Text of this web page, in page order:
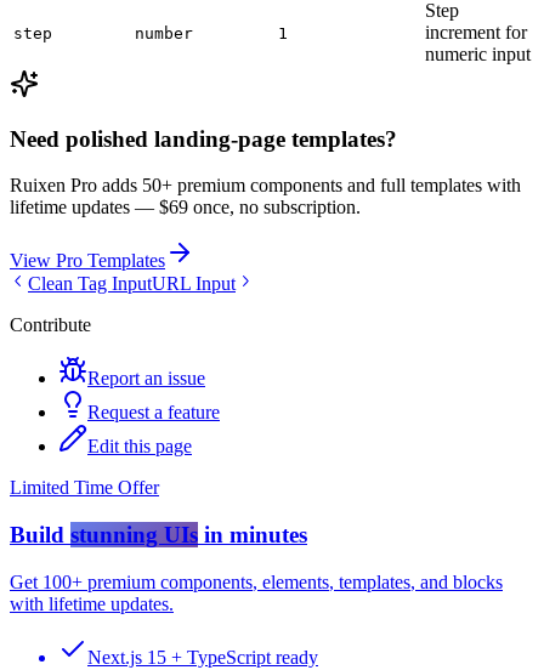
step number 1
Step
increment for
numeric input
Need polished landing-page templates?
Ruixen Pro adds 50+ premium components and full templates with
lifetime updates — $69 once, no subscription.
View Pro Templates
Clean Tag InputURL Input
Contribute
Report an issue
Request a feature
Edit this page
Limited Time Offer
Build stunning UIs in minutes
Get 100+ premium components, elements, templates, and blocks
with lifetime updates.
Next.js 15 + TypeScript ready